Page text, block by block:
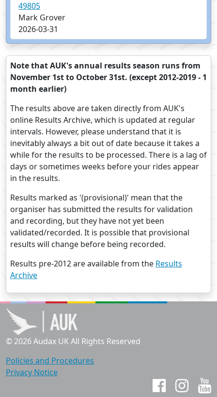
49805
Mark Grover
2026-03-31
Note that AUK's annual results season runs from
November 1st to October 31st. (except 2012-2019 - 1
month earlier)
The results above are taken directly from AUK's
online Results Archive, which is updated at regular
intervals. However, please understand that it is
inevitably always a bit out of date because it takes a
while for the results to be processed. There is a lag of
days or sometimes weeks before your rides appear
in the results.
Results marked as '(provisional)' mean that the
organiser has submitted the results for validation
and recording, but they have not yet been
validated/recorded. It is possible that provisional
results will change before being recorded.
Results pre-2012 are available from the Results
Archive
© 2026 Audax UK All Rights Reserved
Policies and Procedures
Privacy Notice